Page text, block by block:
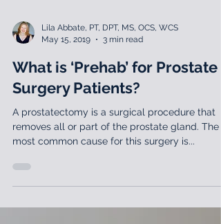
May 15, 2019
3 min read
What is ‘Prehab’ for Prostate
Surgery Patients?
A prostatectomy is a surgical procedure that
most common cause for this surgery is...